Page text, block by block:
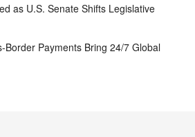
as U.S. Senate Shifts Legislative
Border Payments Bring 24/7 Global